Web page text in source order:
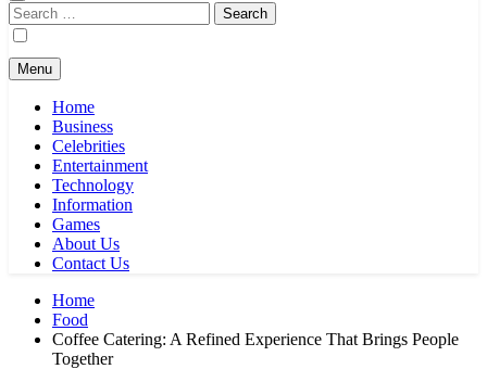
Search
for:
Menu
Home
Business
Celebrities
Entertainment
Technology
Information
Games
About Us
Contact Us
Home
Food
Coffee Catering: A Refined Experience That Brings People
Together